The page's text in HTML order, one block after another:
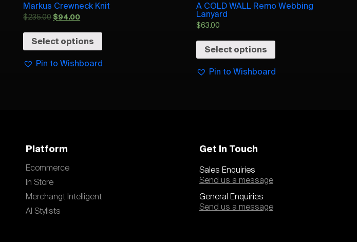
Markus Crewneck Knit
$235.00 $94.00
Select options
Pin to Wishboard
A COLD WALL Remo Webbing
Lanyard
$63.00
Select options
Pin to Wishboard
Platform
Ecommerce
In Store
Merchangt Intelligent
AI Stylists
Get In Touch
Sales Enquiries
Send us a message
General Enquiries
Send us a message